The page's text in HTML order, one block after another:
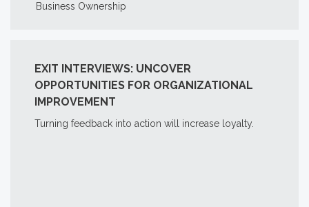
Business Ownership
EXIT INTERVIEWS: UNCOVER
OPPORTUNITIES FOR ORGANIZATIONAL
IMPROVEMENT
Turning feedback into action will increase loyalty.